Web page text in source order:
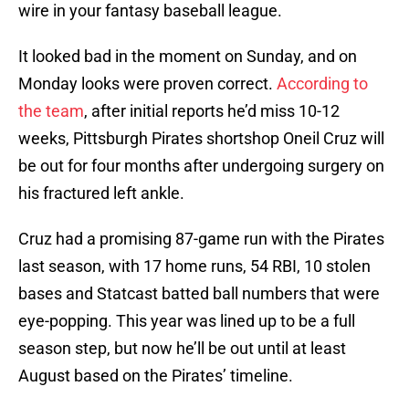
wire in your fantasy baseball league.
It looked bad in the moment on Sunday, and on
Monday looks were proven correct. According to
the team, after initial reports he’d miss 10-12
weeks, Pittsburgh Pirates shortshop Oneil Cruz will
be out for four months after undergoing surgery on
his fractured left ankle.
Cruz had a promising 87-game run with the Pirates
last season, with 17 home runs, 54 RBI, 10 stolen
bases and Statcast batted ball numbers that were
eye-popping. This year was lined up to be a full
season step, but now he’ll be out until at least
August based on the Pirates’ timeline.